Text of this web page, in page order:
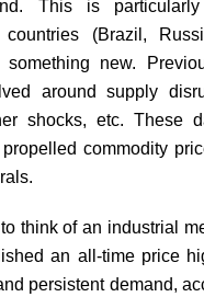
This is
(Brazil,
new.
around supply
shocks, etc. These
commodity
to think of an industrial
an all-time price
persistent demand,